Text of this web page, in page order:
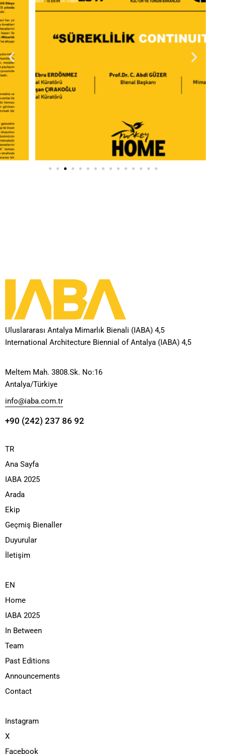
Uluslararası Antalya Mimarlık Bienali (IABA) 4,5
International Architecture Biennial of Antalya (IABA) 4,5
Meltem Mah. 3808.Sk. No:16
Antalya/Türkiye
info@iaba.com.tr
+90 (242) 237 86 92
TR
Ana Sayfa
IABA 2025
Arada
Ekip
Geçmiş Bienaller
Duyurular
İletişim
EN
Home
IABA 2025
In Between
Team
Past Editions
Announcements
Contact
Instagram
X
Facebook